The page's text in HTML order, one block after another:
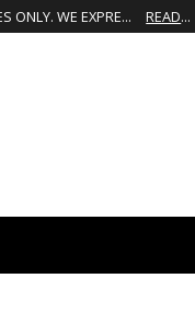
THIS IS NOT THE OFFICIAL WEBSITE OF GREATER GROVES HOMEOWNERS ASSOCIATION (HOA). THE MATERIALS AND INFORMATION ON THIS WEBSITE ARE INTENDED FOR INFORMATIONAL PURPOSES ONLY. WE EXPRESSLY DISCLAIMS ALL LIABILITY IN RESPECT TO ACTIONS TAKEN OR NOT TAKEN BASED ON INFORMATION CONTAINED ON OR MISSING FROM THIS WEBSITE. READ MORE